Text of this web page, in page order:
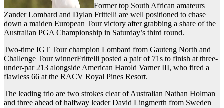
Former top South African amateurs
Zander Lombard and Dylan Frittelli are well positioned to chase
down a maiden European Tour victory after grabbing a share of the
Australian PGA Championship in Saturday’s third round.
Two-time IGT Tour champion Lombard from Gauteng North and
Challenge Tour winnerFrittelli posted a pair of 71s to finish at three-
under-par 213 alongside American Harold Varner III, who fired a
flawless 66 at the RACV Royal Pines Resort.
The leading trio are two strokes clear of Australian Nathan Holman
and three ahead of halfway leader David Lingmerth from Sweden